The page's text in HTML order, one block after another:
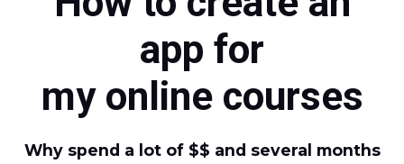
app for
my online courses
Why spend a lot of $$ and several months